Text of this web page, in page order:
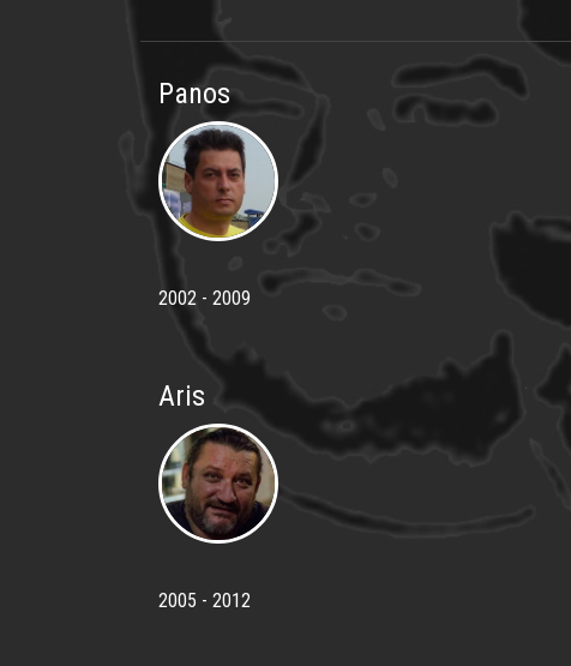
Panos
2002 - 2009
Aris
2005 - 2012